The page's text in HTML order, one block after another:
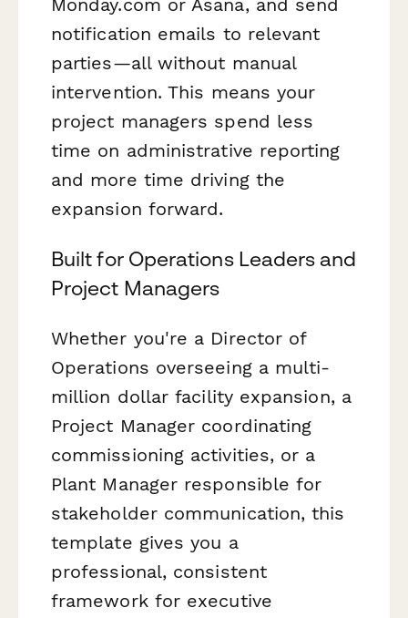
notification emails to relevant
parties—all without manual
intervention. This means your
project managers spend less
time on administrative reporting
and more time driving the
expansion forward.
Built for Operations Leaders and
Project Managers
Whether you're a Director of
Operations overseeing a multi-
million dollar facility expansion, a
Project Manager coordinating
commissioning activities, or a
Plant Manager responsible for
stakeholder communication, this
template gives you a
professional, consistent
framework for executive